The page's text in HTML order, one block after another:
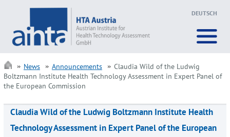
DEUTSCH
News Announcements
Claudia Wild of the Ludwig
Boltzmann Institute Health Technology Assessment in Expert Panel of
the European Commission
Claudia Wild of the Ludwig Boltzmann Institute Health
Technology Assessment in Expert Panel of the European